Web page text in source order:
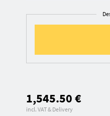
1,545.50 €
incl. VAT & Delivery